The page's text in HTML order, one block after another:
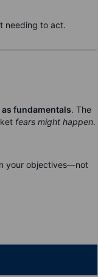
needing to act.
fundamentals. The
fears might happen.
your objectives—not